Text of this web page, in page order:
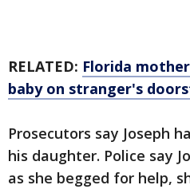
RELATED: Florida
baby on stranger's
Prosecutors say Joseph
his daughter. Police say
as she begged for help,